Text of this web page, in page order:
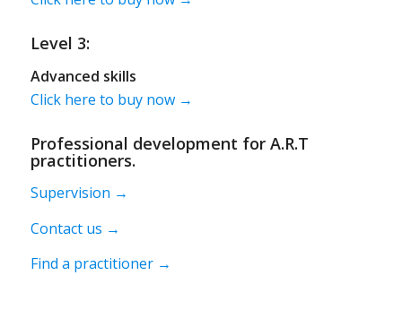
Level 3:
Advanced skills
Click here to buy now →
Professional development for A.R.T
practitioners.
Supervision →
Contact us →
Find a practitioner →